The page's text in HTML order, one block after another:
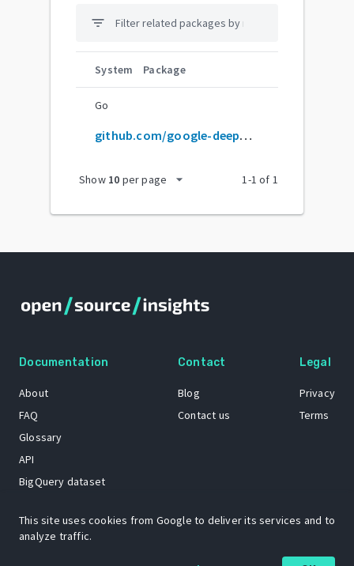
filter_list
System Package
Go
github.com/google-deepmind/graphcast
Show 10 per page arrow_drop_down 1-1 of 1
Documentation
About
FAQ
Glossary
API
BigQuery dataset
Contact
Blog
Contact us
Legal
Privacy
Terms
The Open Source Insights mascot “Ol’ Cap’n Napkins” was created by
This site uses cookies from Google to deliver its services and to
analyze traffic.